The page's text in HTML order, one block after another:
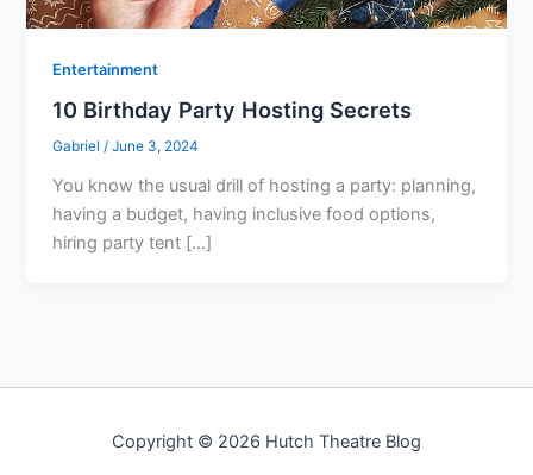
Entertainment
10 Birthday Party Hosting Secrets
Gabriel/June 3, 2024
You know the usual drill of hosting a party: planning,
having a budget, having inclusive food options,
hiring party tent […]
Copyright © 2026 Hutch Theatre Blog